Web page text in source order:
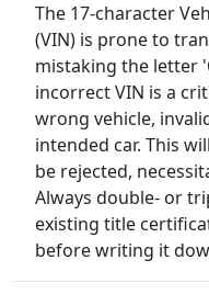
The 17-character
(VIN) is prone to
mistaking the letter
incorrect VIN is a
wrong vehicle,
intended car. This
be rejected,
Always double- or
existing title
before writing it